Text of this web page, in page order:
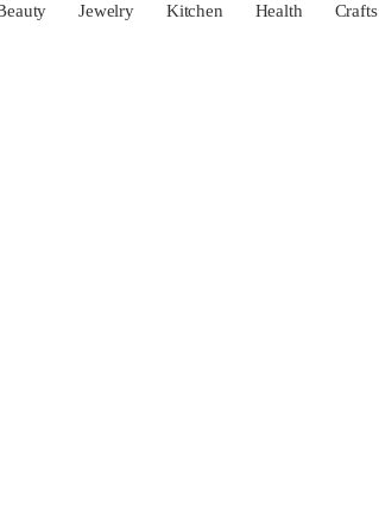
Jewelry Kitchen Health Crafts